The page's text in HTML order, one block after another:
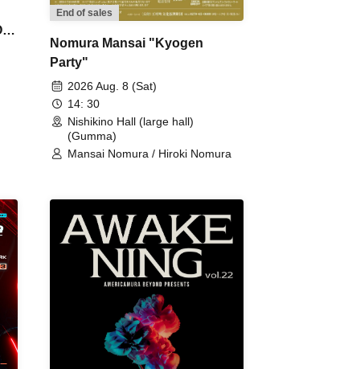
End of sales
Nomura Mansai "Kyogen
Party"
2026 Aug. 8 (Sat)
14: 30
Nishikino Hall (large hall)
(Gumma)
Mansai Nomura / Hiroki Nomura